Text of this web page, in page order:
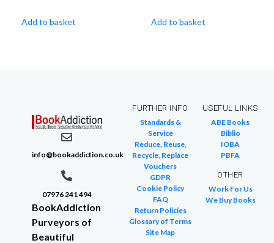
Add to basket Add to basket
info@bookaddiction.co.uk
07976 241 494
BookAddiction
Purveyors of
Beautiful
FURTHER INFO
Standards &
Service
Reduce, Reuse,
Recycle, Replace
Vouchers
GDPR
Cookie Policy
FAQ
Return Policies
Glossary of Terms
Site Map
USEFUL LINKS
ABE Books
Biblio
IOBA
PBFA
OTHER
Work For Us
We Buy Books